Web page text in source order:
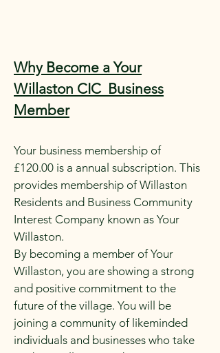
Why Become a Your
Willaston CIC Business
Member
Your business membership of
£120.00 is a annual subscription. This
provides membership of Willaston
Residents and Business Community
Interest Company known as Your
Willaston.
By becoming a member of Your
Willaston, you are showing a strong
and positive commitment to the
future of the village. You will be
joining a community of likeminded
individuals and businesses who take